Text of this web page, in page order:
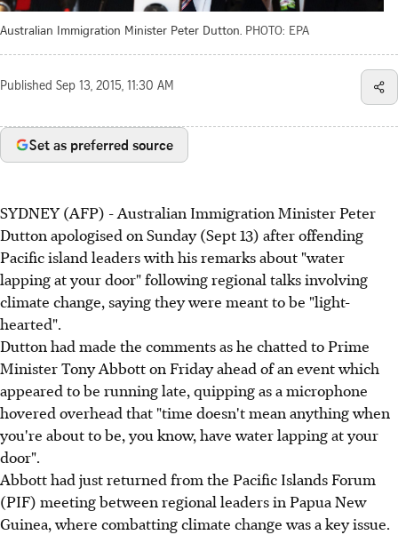
Australian Immigration Minister Peter Dutton. PHOTO: EPA
Published Sep 13, 2015, 11:30 AM
Set as preferred source
SYDNEY (AFP) - Australian Immigration Minister Peter
Dutton apologised on Sunday (Sept 13) after offending
Pacific island leaders with his remarks about "water
lapping at your door" following regional talks involving
climate change, saying they were meant to be "light-
hearted".
Dutton had made the comments as he chatted to Prime
Minister Tony Abbott on Friday ahead of an event which
appeared to be running late, quipping as a microphone
hovered overhead that "time doesn't mean anything when
you're about to be, you know, have water lapping at your
door".
Abbott had just returned from the Pacific Islands Forum
(PIF) meeting between regional leaders in Papua New
Guinea, where combatting climate change was a key issue.